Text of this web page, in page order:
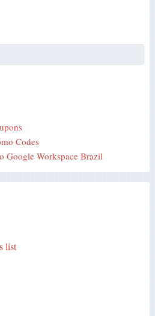
Codes
Google Workspace Brazil
list